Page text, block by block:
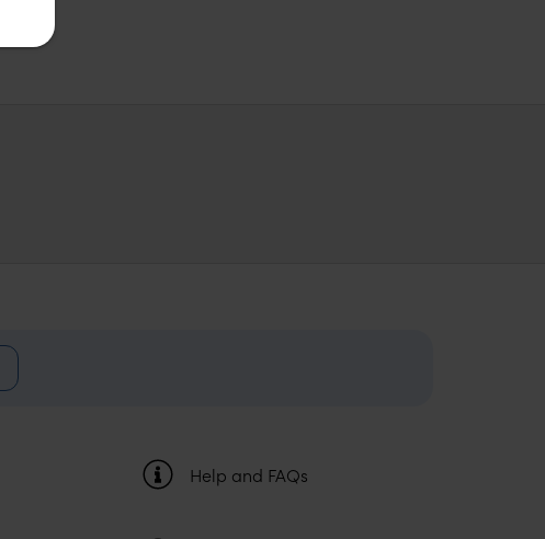
Help and FAQs